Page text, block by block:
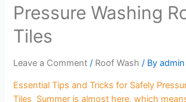
Pressure Washing
Tiles
Leave a Comment / Roof Wash / Byadmin
Essential Tips and Tricks for Safely
Tiles Summer is almost here, which